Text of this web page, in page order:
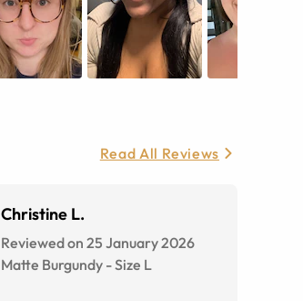
Read All Reviews
Christine L.
Reviewed on 25 January 2026
Matte Burgundy -Size L